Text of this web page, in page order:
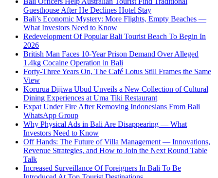
Guesthouse After He Declines Hotel Stay
Bali’s Economic Mystery: More Flights, Empty Beaches —
What Investors Need to Know
Redevelopment Of Popular Bali Tourist Beach To Begin In
2026
British Man Faces 10-Year Prison Demand Over Alleged
1.4kg Cocaine Operation in Bali
Forty-Three Years On, The Café Lotus Still Frames the Same
View
Korurua Dijiwa Ubud Unveils a New Collection of Cultural
Dining Experiences at Uma Tiki Restaurant
Expat Under Fire After Removing Indonesians From Bali
WhatsApp Group
Why Physical Ads in Bali Are Disappearing — What
Investors Need to Know
Off Hands: The Future of Villa Management — Innovations,
Revenue Strategies, and How to Join the Next Round Table
Talk
Increased Surveillance Of Foreigners In Bali To Be